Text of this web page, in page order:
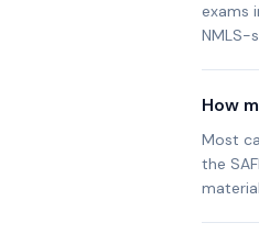
exams
NMLS-
How
Most
the